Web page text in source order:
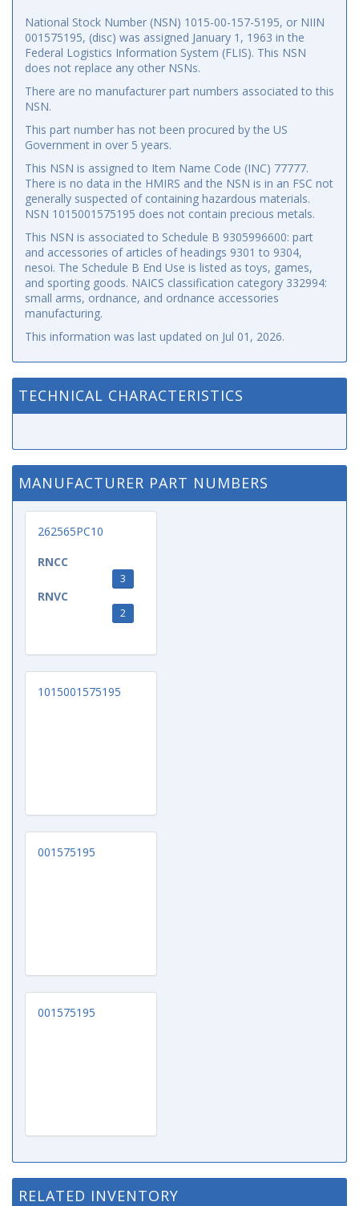
National Stock Number (NSN) 1015-00-157-5195, or NIIN
001575195, (disc) was assigned January 1, 1963 in the
Federal Logistics Information System (FLIS). This NSN
does not replace any other NSNs.
There are no manufacturer part numbers associated to this
NSN.
This part number has not been procured by the US
Government in over 5 years.
This NSN is assigned to Item Name Code (INC) 77777.
There is no data in the HMIRS and the NSN is in an FSC not
generally suspected of containing hazardous materials.
NSN 1015001575195 does not contain precious metals.
This NSN is associated to Schedule B 9305996600: part
and accessories of articles of headings 9301 to 9304,
nesoi. The Schedule B End Use is listed as toys, games,
and sporting goods. NAICS classification category 332994:
small arms, ordnance, and ordnance accessories
manufacturing.
This information was last updated on Jul 01, 2026.
TECHNICAL CHARACTERISTICS
MANUFACTURER PART NUMBERS
262565PC10
RNCC
3
RNVC
2
1015001575195
001575195
001575195
RELATED INVENTORY